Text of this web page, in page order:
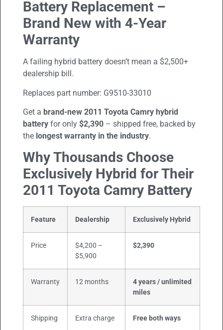
Battery Replacement –
Brand New with 4-Year
Warranty
A failing hybrid battery doesn’t mean a $2,500+
dealership bill.
Replaces part number: G9510-33010
Get a brand-new 2011 Toyota Camryhybrid
batteryfor only $2,390– shipped free, backed by
the longest warranty in the industry.
Why Thousands Choose
Exclusively Hybrid for Their
2011 Toyota Camry Battery
Feature Dealership Exclusively Hybrid
Price
$4,200 –
$5,900
$2,390
Warranty 12 months
4 years / unlimited
miles
Shipping Extra charge Free both ways